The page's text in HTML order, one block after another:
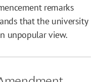
remarks
that the university
unpopular view.